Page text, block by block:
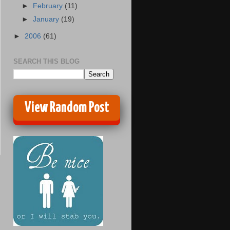
►
February (11)
►January (19)
► 2006 (61)
SEARCH THIS BLOG
View Random Post